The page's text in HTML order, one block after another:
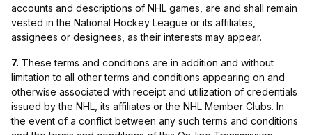
accounts and descriptions of NHL games, are and shall remain
vested in the National Hockey League or its affiliates,
assignees or designees, as their interests may appear.
7. These terms and conditions are in addition and without
limitation to all other terms and conditions appearing on and
otherwise associated with receipt and utilization of credentials
issued by the NHL, its affiliates or the NHL Member Clubs. In
the event of a conflict between any such terms and conditions